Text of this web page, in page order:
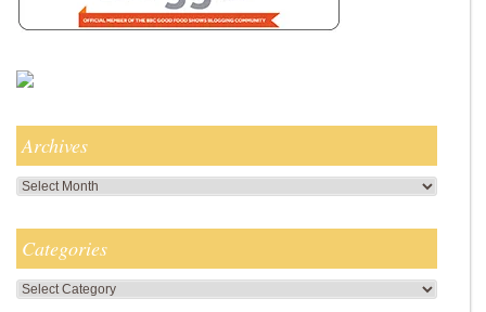
Archives
Archives
Categories
Categories